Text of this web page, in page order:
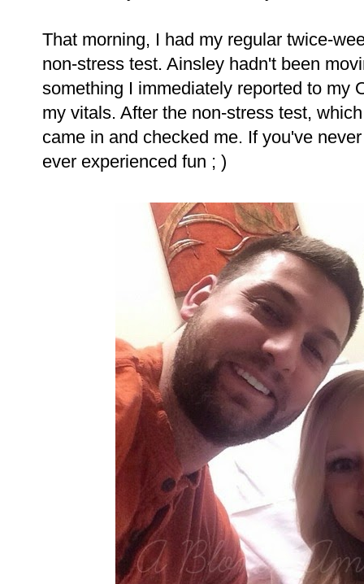
That morning, I had my regular twice-
non-stress test. Ainsley hadn't been
something I immediately reported to my
my vitals. After the non-stress test,
came in and checked me. If you've
ever experienced fun ; )